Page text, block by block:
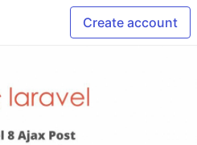
Create account